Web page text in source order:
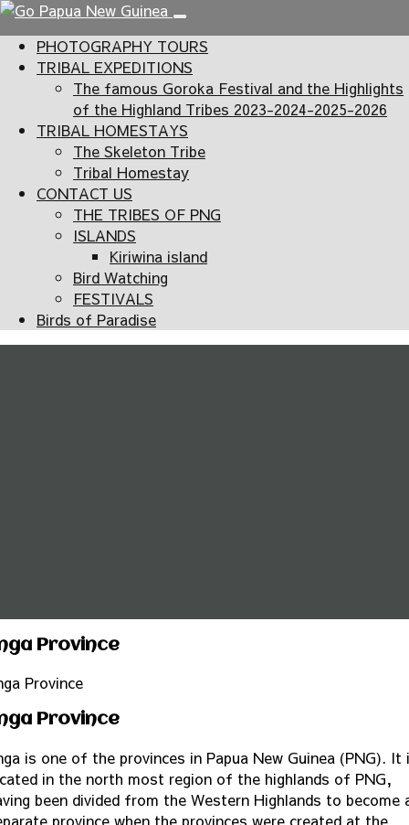
PHOTOGRAPHY TOURS
TRIBAL EXPEDITIONS
The famous Goroka Festival and the Highlights
of the Highland Tribes 2023-2024-2025-2026
TRIBAL HOMESTAYS
The Skeleton Tribe
Tribal Homestay
CONTACT US
THE TRIBES OF PNG
ISLANDS
Kiriwina island
Bird Watching
FESTIVALS
Birds of Paradise
Province
Province
Province
is one of the provinces in Papua New Guinea (PNG). It
in the north most region of the highlands of PNG,
been divided from the Western Highlands to become
province when the provinces were created at the